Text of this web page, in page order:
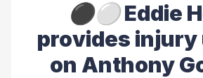
⚫️⚪️ Eddie
provides injury
on Anthony